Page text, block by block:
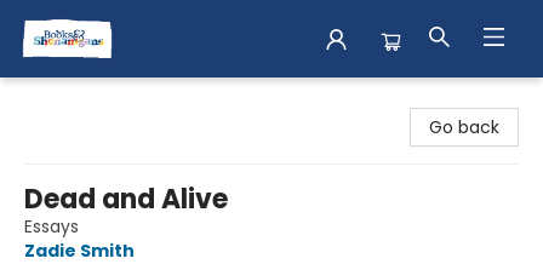
Go back
Dead and Alive
Essays
Zadie Smith